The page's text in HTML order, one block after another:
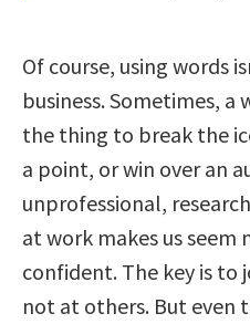
Of course, using words
business. Sometimes,
the thing to break the
a point, or win over an
unprofessional,
at work makes us
confident. The key is to
not at others. But even